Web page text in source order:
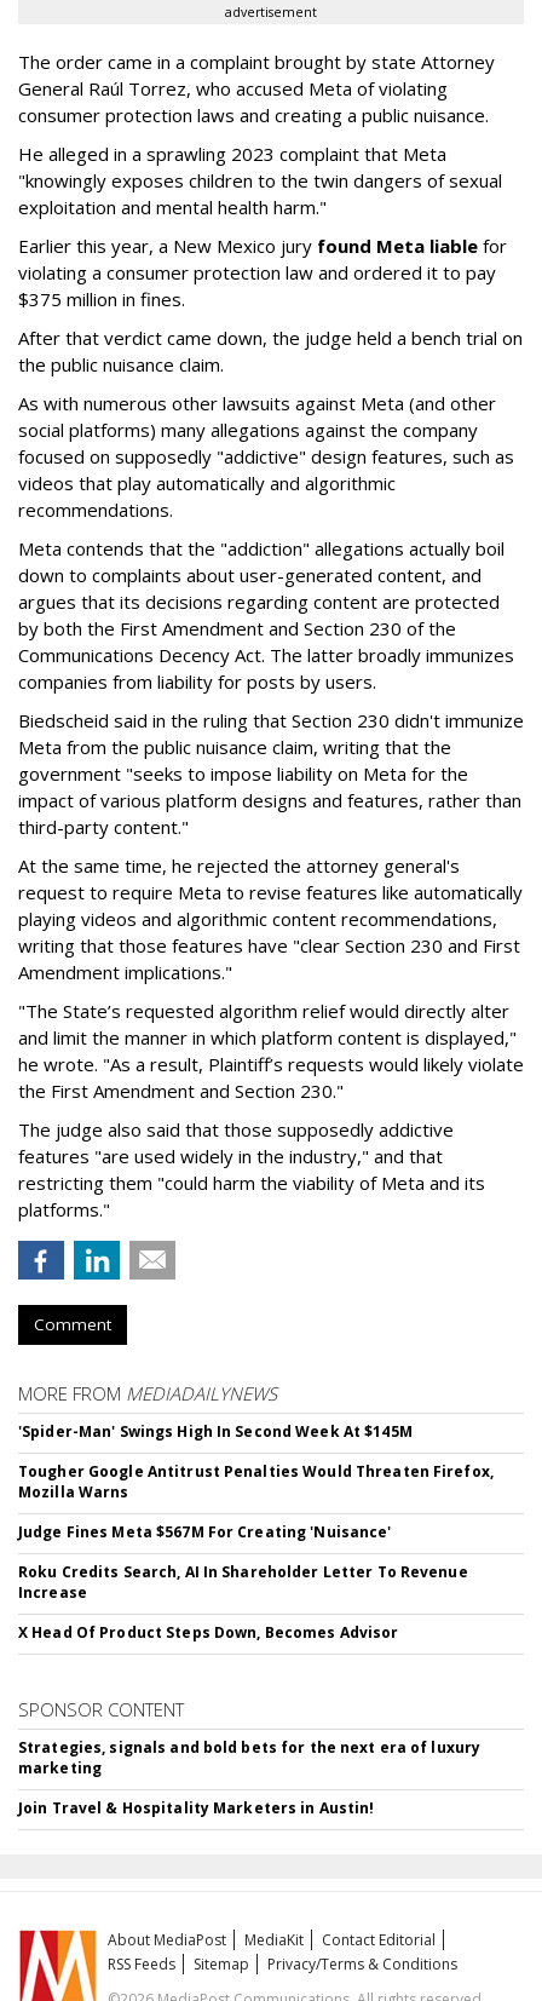
advertisement
The order came in a complaint brought by state Attorney
General Raúl Torrez, who accused Meta of violating
consumer protection laws and creating a public nuisance.
He alleged in a sprawling 2023 complaint that Meta
"knowingly exposes children to the twin dangers of sexual
exploitation and mental health harm."
Earlier this year, a New Mexico jury found Meta liable for
violating a consumer protection law and ordered it to pay
$375 million in fines.
After that verdict came down, the judge held a bench trial on
the public nuisance claim.
As with numerous other lawsuits against Meta (and other
social platforms) many allegations against the company
focused on supposedly "addictive" design features, such as
videos that play automatically and algorithmic
recommendations.
Meta contends that the "addiction" allegations actually boil
down to complaints about user-generated content, and
argues that its decisions regarding content are protected
by both the First Amendment and Section 230 of the
Communications Decency Act. The latter broadly immunizes
companies from liability for posts by users.
Biedscheid said in the ruling that Section 230 didn't immunize
Meta from the public nuisance claim, writing that the
government "seeks to impose liability on Meta for the
impact of various platform designs and features, rather than
third-party content."
At the same time, he rejected the attorney general's
request to require Meta to revise features like automatically
playing videos and algorithmic content recommendations,
writing that those features have "clear Section 230 and First
Amendment implications."
"The State’s requested algorithm relief would directly alter
and limit the manner in which platform content is displayed,"
he wrote. "As a result, Plaintiff’s requests would likely violate
the First Amendment and Section 230."
The judge also said that those supposedly addictive
features "are used widely in the industry," and that
restricting them "could harm the viability of Meta and its
platforms."
Comment
MORE FROM MEDIADAILYNEWS
'Spider-Man' Swings High In Second Week At $145M
Tougher Google Antitrust Penalties Would Threaten Firefox,
Mozilla Warns
Judge Fines Meta $567M For Creating 'Nuisance'
Roku Credits Search, AI In Shareholder Letter To Revenue
Increase
X Head Of Product Steps Down, Becomes Advisor
SPONSOR CONTENT
Strategies, signals and bold bets for the next era of luxury
marketing
Join Travel & Hospitality Marketers in Austin!
About MediaPost MediaKit
Contact Editorial
RSS Feeds
Sitemap
Privacy/Terms & Conditions